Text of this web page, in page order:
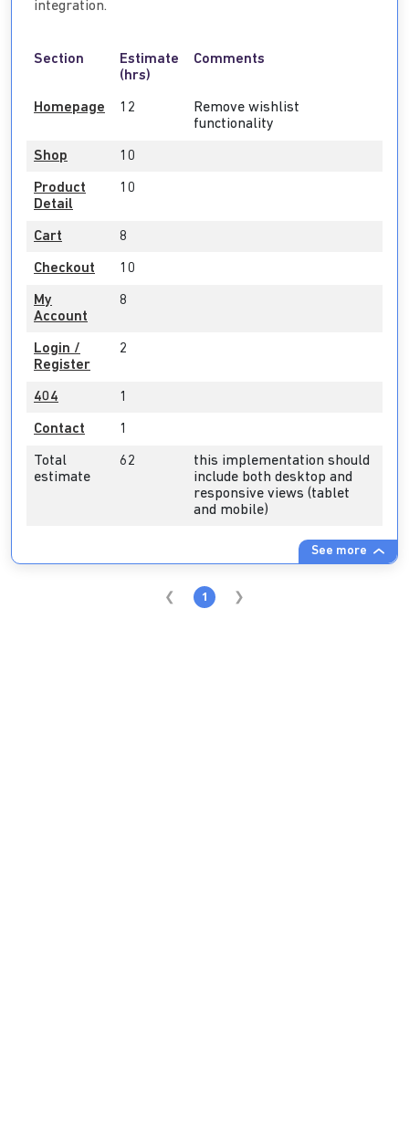
integration.
See more
Section
Estimate
(hrs)
Comments
Homepage 12
Remove wishlist
functionality
Shop 10
Product
Detail
10
Cart 8
Checkout 10
My
Account
8
Login /
Register
2
404 1
Contact 1
Total
estimate
62
this implementation should
include both desktop and
responsive views (tablet
and mobile)
1